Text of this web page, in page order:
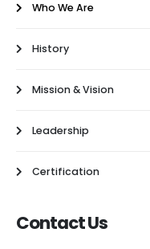
Who We Are
History
Mission & Vision
Leadership
Certification
Contact Us